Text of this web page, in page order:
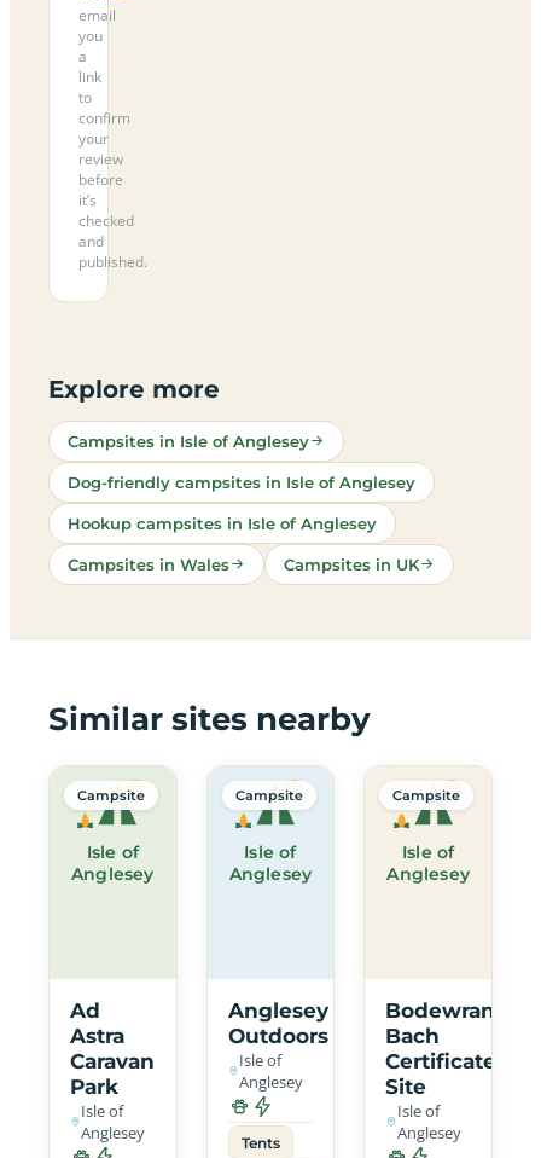
email
you
a
link
to
confirm
your
review
before
it’s
checked
and
published.
Explore more
Campsites in Isle of Anglesey
Dog-friendly campsites in Isle of Anglesey
Hookup campsites in Isle of Anglesey
Campsites in Wales Campsites in UK
Similar sites nearby
Isle of
Anglesey
Campsite
Ad
Astra
Caravan
Park
Isle of
Anglesey
Isle of
Anglesey
Campsite
Anglesey
Outdoors
Isle of
Anglesey
Tents
Isle of
Anglesey
Campsite
Bodewran
Bach
Certificated
Site
Isle of
Anglesey